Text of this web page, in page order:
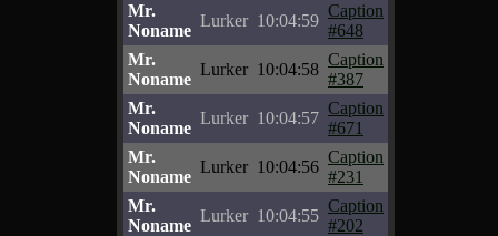
Mr.
Noname
Lurker 10:04:59
Caption
#648
Mr.
Noname
Lurker 10:04:58
Caption
#387
Mr.
Noname
Lurker 10:04:57
Caption
#671
Mr.
Noname
Lurker 10:04:56
Caption
#231
Mr.
Noname
Lurker 10:04:55
Caption
#202